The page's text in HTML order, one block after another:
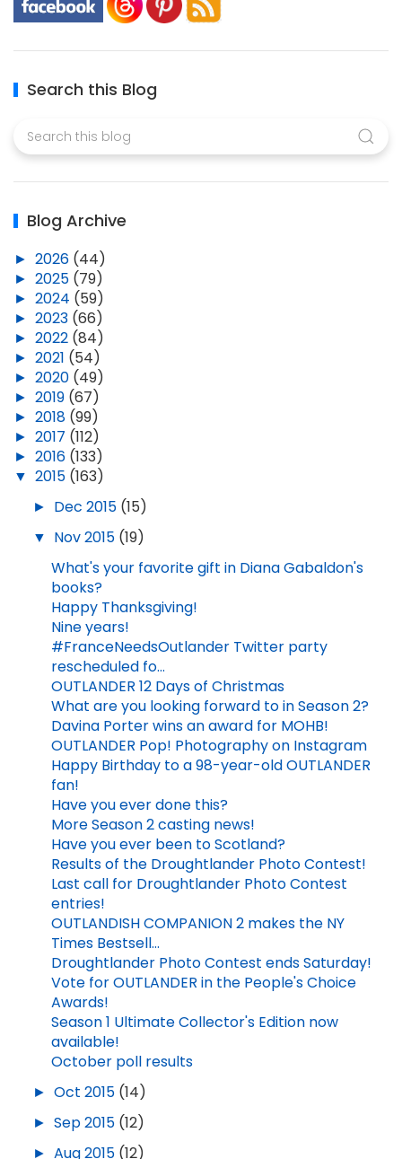
Search this Blog
Blog Archive
► 2026 (44)
► 2025 (79)
► 2024 (59)
► 2023 (66)
► 2022 (84)
► 2021 (54)
► 2020 (49)
► 2019 (67)
► 2018 (99)
► 2017 (112)
► 2016 (133)
▼ 2015 (163)
► Dec 2015 (15)
▼ Nov 2015 (19)
What's your favorite gift in Diana Gabaldon's
books?
Happy Thanksgiving!
Nine years!
#FranceNeedsOutlander Twitter party
rescheduled fo...
OUTLANDER 12 Days of Christmas
What are you looking forward to in Season 2?
Davina Porter wins an award for MOHB!
OUTLANDER Pop! Photography on Instagram
Happy Birthday to a 98-year-old OUTLANDER
fan!
Have you ever done this?
More Season 2 casting news!
Have you ever been to Scotland?
Results of the Droughtlander Photo Contest!
Last call for Droughtlander Photo Contest
entries!
OUTLANDISH COMPANION 2 makes the NY
Times Bestsell...
Droughtlander Photo Contest ends Saturday!
Vote for OUTLANDER in the People's Choice
Awards!
Season 1 Ultimate Collector's Edition now
available!
October poll results
► Oct 2015 (14)
► Sep 2015 (12)
► Aug 2015 (12)